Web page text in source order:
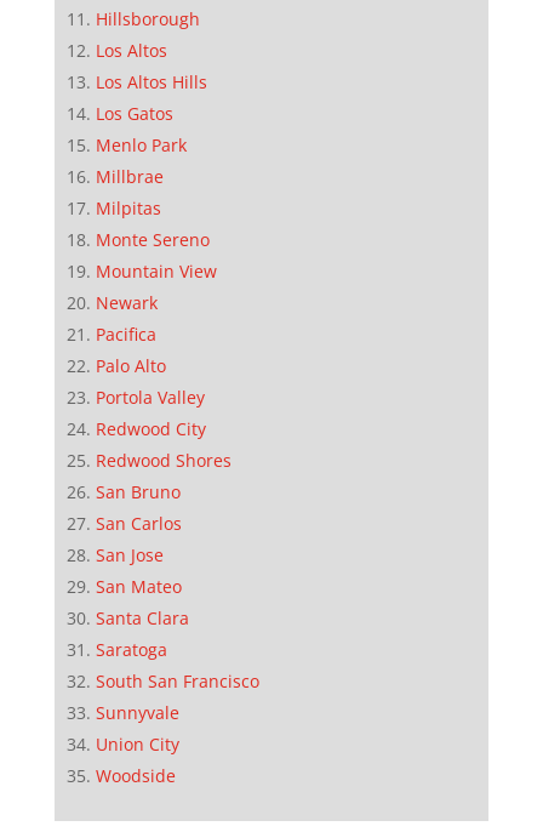
Hillsborough
Los Altos
Los Altos Hills
Los Gatos
Menlo Park
Millbrae
Milpitas
Monte Sereno
Mountain View
Newark
Pacifica
Palo Alto
Portola Valley
Redwood City
Redwood Shores
San Bruno
San Carlos
San Jose
San Mateo
Santa Clara
Saratoga
South San Francisco
Sunnyvale
Union City
Woodside